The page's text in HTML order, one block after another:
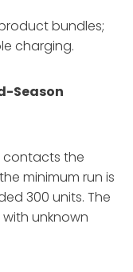
bundles;
charging.
Season
contacts the
minimum run is
300 units. The
unknown